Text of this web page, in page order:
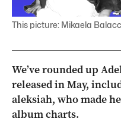
This picture: Mikaela
We’ve rounded up
released in May,
aleksiah, who made
album charts.